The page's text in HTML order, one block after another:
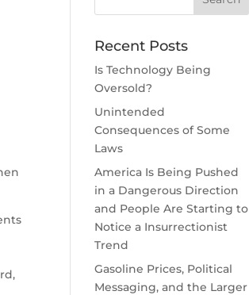
Recent Posts
Is Technology Being
Oversold?
Unintended
Consequences of Some
Laws
America Is Being Pushed
in a Dangerous Direction
and People Are Starting to
Notice a Insurrectionist
Trend
Gasoline Prices, Political
Messaging, and the Larger